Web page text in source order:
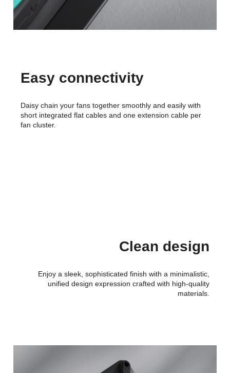
Easy connectivity
Daisy chain your fans together smoothly and easily with
short integrated flat cables and one extension cable per
fan cluster.
Clean design
Enjoy a sleek, sophisticated finish with a minimalistic,
unified design expression crafted with high-quality
materials.